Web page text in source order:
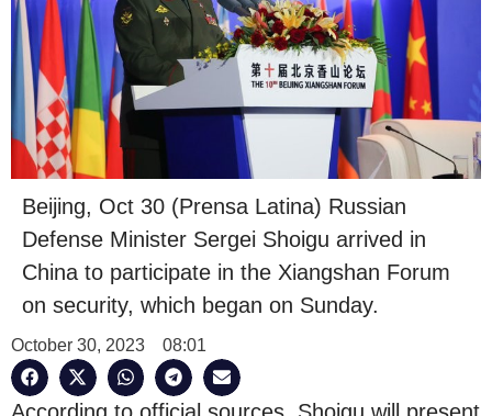
Beijing, Oct 30 (Prensa Latina) Russian
Defense Minister Sergei Shoigu arrived in
China to participate in the Xiangshan Forum
on security, which began on Sunday.
October 30, 2023 08:01
According to official sources, Shoigu will present